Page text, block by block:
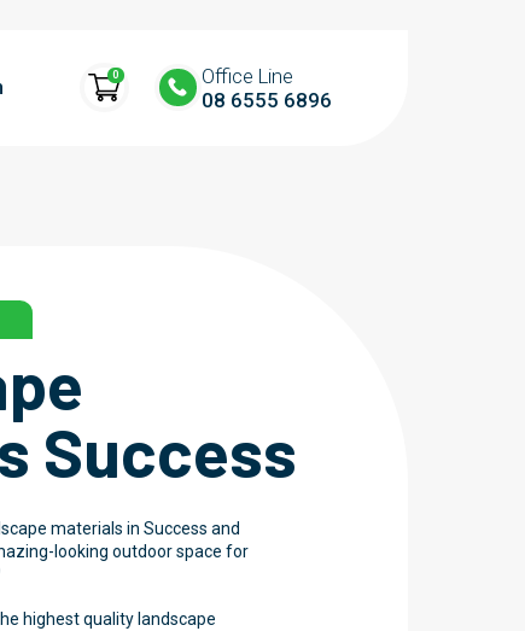
0
Office Line
08 6555 6896
Success
materials in Success and
looking outdoor space for
highest quality landscape